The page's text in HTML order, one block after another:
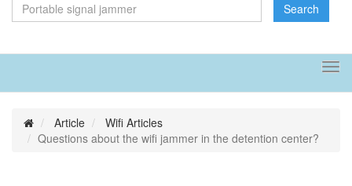
Search
Article
Wifi Articles
Questions about the wifi jammer in the detention center?